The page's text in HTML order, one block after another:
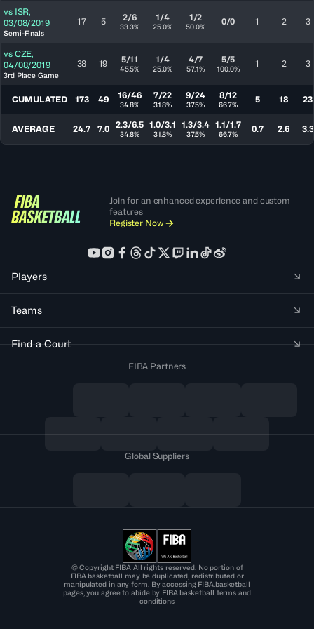
vs ISR,
03/08/2019
Semi-Finals
17 5 2/6
33.3%
1/4
25.0%
1/2
50.0% 0/0 1 2 3
vs CZE,
04/08/2019
3rd Place Game
38 19 5/11
45.5%
1/4
25.0%
4/7
57.1%
5/5
100.0% 1 2 3
CUMULATED 173 49 16/46
34.8%
7/22
31.8%
9/24
37.5%
8/12
66.7% 5 18 23
AVERAGE 24.7 7.0 2.3/6.5
34.8%
1.0/3.1
31.8%
1.3/3.4
37.5%
1.1/1.7
66.7% 0.7 2.6 3.3
Join for an enhanced experience and custom
features
Register Now
Players
Teams
Find a Court
FIBA Partners
Global Suppliers
© Copyright FIBA All rights reserved. No portion of
FIBA.basketball may be duplicated, redistributed or
manipulated in any form. By accessing FIBA.basketball
pages, you agree to abide by FIBA.basketball terms and
conditions